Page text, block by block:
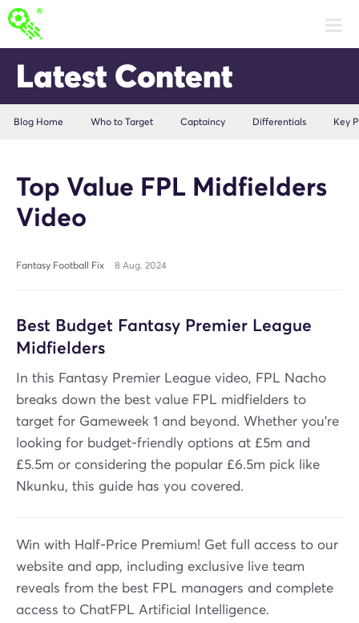
Latest Content
Blog Home Who to Target Captaincy Differentials Key
Top Value FPL Midfielders
Video
Fantasy Football Fix 8 Aug. 2024
Best Budget Fantasy Premier League
Midfielders
In this Fantasy Premier League video, FPL Nacho
breaks down the best value FPL midfielders to
target for Gameweek 1 and beyond. Whether you're
looking for budget-friendly options at £5m and
£5.5m or considering the popular £6.5m pick like
Nkunku, this guide has you covered.
Win with Half-Price Premium! Get full access to our
website and app, including exclusive live team
reveals from the best FPL managers and complete
access to ChatFPL Artificial Intelligence.